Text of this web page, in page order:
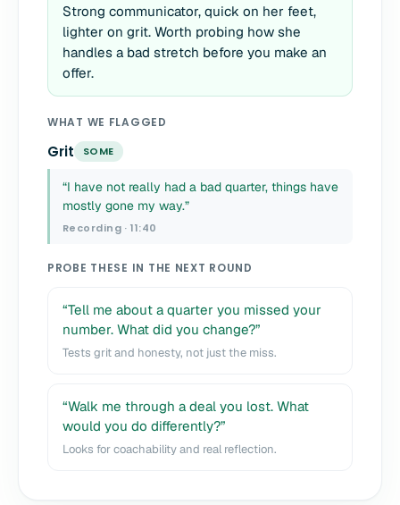
Strong communicator, quick on her feet,
lighter on grit. Worth probing how she
handles a bad stretch before you make an
offer.
WHAT WE FLAGGED
Grit SOME
“I have not really had a bad quarter, things have
mostly gone my way.”
Recording · 11:40
PROBE THESE IN THE NEXT ROUND
“Tell me about a quarter you missed your
number. What did you change?”
Tests grit and honesty, not just the miss.
“Walk me through a deal you lost. What
would you do differently?”
Looks for coachability and real reflection.